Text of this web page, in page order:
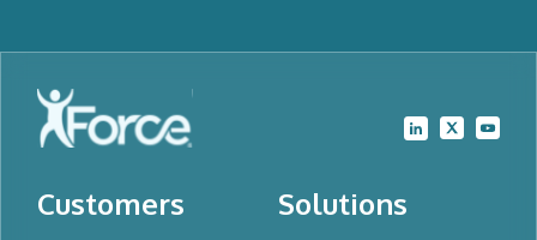
Customers Solutions